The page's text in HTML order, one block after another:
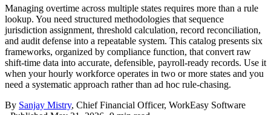
Managing overtime across multiple states requires more than a rule
lookup. You need structured methodologies that sequence
jurisdiction assignment, threshold calculation, record reconciliation,
and audit defense into a repeatable system. This catalog presents six
frameworks, organized by compliance function, that convert raw
shift-time data into accurate, defensible, payroll-ready records. Use it
when your hourly workforce operates in two or more states and you
need a systematic approach rather than ad hoc rule-chasing.
By Sanjay Mistry, Chief Financial Officer, WorkEasy Software